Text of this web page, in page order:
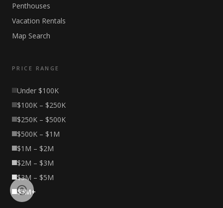
Penthouses
Vacation Rentals
Map Search
PRICE RANGE
Under $100K
$100K – $250K
$250K – $500K
$500K – $1M
$1M – $2M
$2M – $3M
$3M – $5M
$5M+